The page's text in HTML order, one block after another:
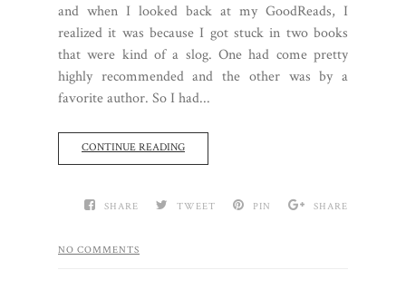
and when I looked back at my GoodReads, I
realized it was because I got stuck in two books
that were kind of a slog. One had come pretty
highly recommended and the other was by a
favorite author. So I had...
CONTINUE READING
SHARE TWEET PIN SHARE
NO COMMENTS